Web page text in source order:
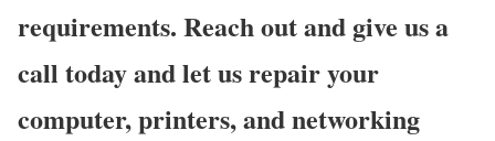
requirements. Reach out and give us a
call today and let us repair your
computer, printers, and networking